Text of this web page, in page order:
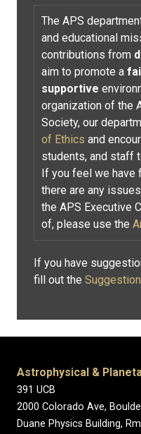
The APS
and educational
contributions from
aim to promote a
supportive
organization of the
Society, our
of Ethics and
students, and staff
If you feel we have
there are any
the APS Executive
of, please use the
If you have
fill out the
Astrophysical &
391 UCB
2000 Colorado Ave,
Duane Physics Building,